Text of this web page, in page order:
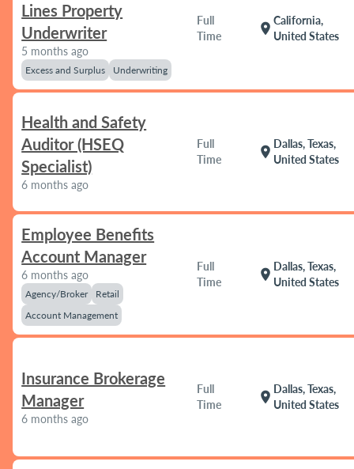
Lines Property
Underwriter
5 months ago
Excess and Surplus Underwriting
Full
Time
location_on
California,
United States
Health and Safety
Auditor (HSEQ
Specialist)
6 months ago
Full
Time
location_on
Dallas, Texas,
United States
Employee Benefits
Account Manager
6 months ago
Agency/Broker
Retail
Account Management
Full
Time
location_on
Dallas, Texas,
United States
Insurance Brokerage
Manager
6 months ago
Full
Time
location_on
Dallas, Texas,
United States